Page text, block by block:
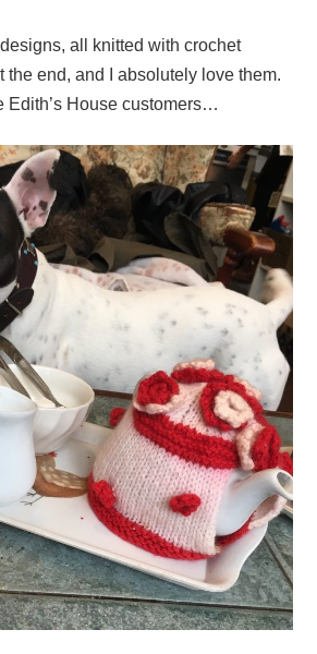
designs, all knitted with crochet
the end, and I absolutely love them.
Edith’s House customers…